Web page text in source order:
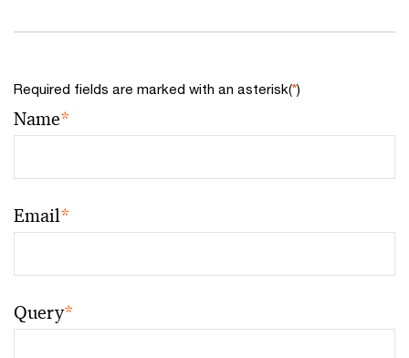
Required fields are marked with an asterisk(*)
Name*
Email*
Query*